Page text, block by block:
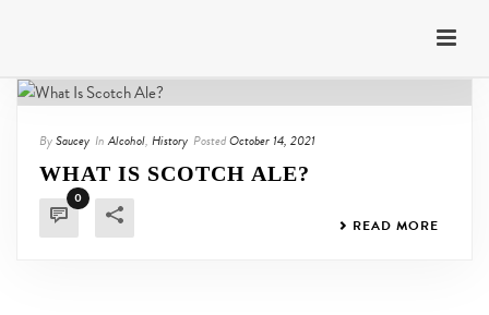
BySaucey In Alcohol, History PostedOctober 14, 2021
WHAT IS SCOTCH ALE?
0
READ MORE